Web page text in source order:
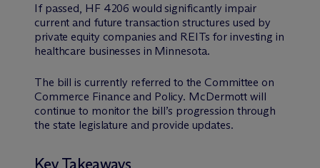
If passed, HF 4206 would significantly impair
current and future transaction structures used by
private equity companies and REITs for investing in
healthcare businesses in Minnesota.
The bill is currently referred to the Committee on
Commerce Finance and Policy. McDermott will
continue to monitor the bill’s progression through
the state legislature and provide updates.
Key Takeaways